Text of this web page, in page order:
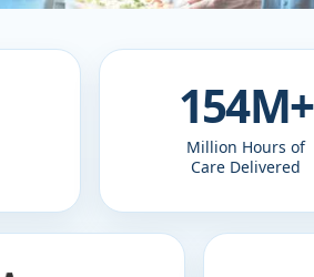
154M+
Million Hours of
Care Delivered